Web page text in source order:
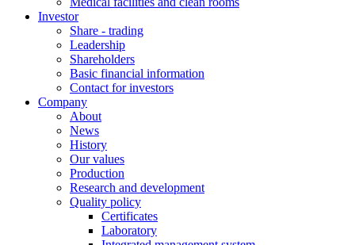
Investor
Share - trading
Leadership
Shareholders
Basic financial information
Contact for investors
Company
About
News
History
Our values
Production
Research and development
Quality policy
Certificates
Laboratory